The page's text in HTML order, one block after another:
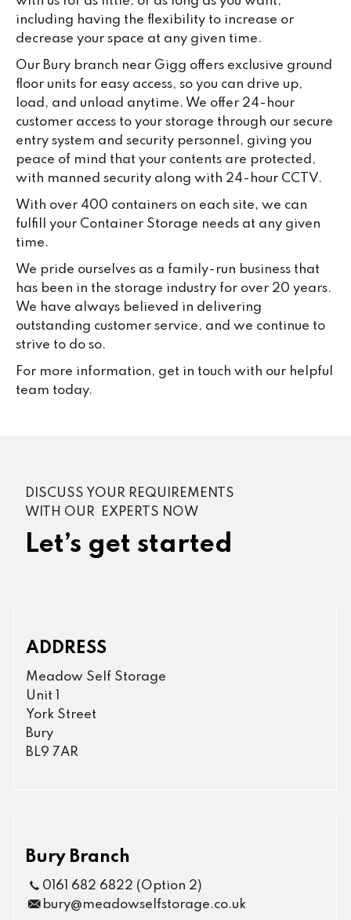
including having the flexibility to increase or
decrease your space at any given time.
Our Bury branch near Gigg offers exclusive ground
floor units for easy access, so you can drive up,
load, and unload anytime. We offer 24-hour
customer access to your storage through our secure
entry system and security personnel, giving you
peace of mind that your contents are protected,
with manned security along with 24-hour CCTV.
With over 400 containers on each site, we can
fulfill your Container Storage needs at any given
time.
We pride ourselves as a family-run business that
has been in the storage industry for over 20 years.
We have always believed in delivering
outstanding customer service, and we continue to
strive to do so.
For more information, get in touch with our helpful
team today.
DISCUSS YOUR REQUIREMENTS
WITH OUR EXPERTS NOW
Let’s get started
ADDRESS
Meadow Self Storage
Unit 1
York Street
Bury
BL9 7AR
Bury Branch
0161 682 6822 (Option 2)
bury@meadowselfstorage.co.uk